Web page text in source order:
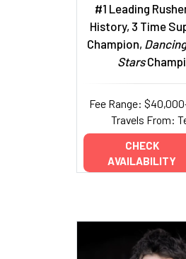
#1 Leading
History, 3 Time
Champion,
Stars
Fee Range:
Travels From:
CHECK
AVAILABILITY
Add to